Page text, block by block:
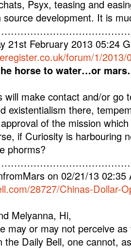
Psyx, teasing and
development. It is
21st February 2013 05:24
forum/1/
horse to water…or
will make contact and/or go
existentialism there,
of the mission
if Curiosity is harbouring
phorms?
on 02/21/13
28727/Chinas-Dollar-
Melyanna, Hi,
may or may not perceive
the Daily Bell, one cannot,